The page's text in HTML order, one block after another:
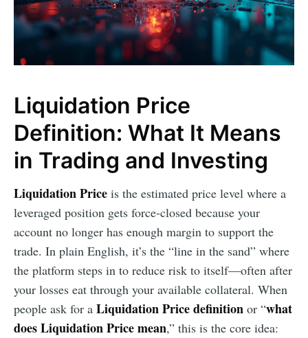
Liquidation Price
Definition: What It Means
in Trading and Investing
Liquidation Price is the estimated price level where a
leveraged position gets force-closed because your
account no longer has enough margin to support the
trade. In plain English, it’s the “line in the sand” where
the platform steps in to reduce risk to itself—often after
your losses eat through your available collateral. When
people ask for a Liquidation Price definition or “what
does Liquidation Price mean,” this is the core idea: